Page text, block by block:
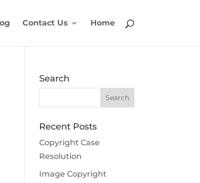
Contact Us Home
Search
Recent Posts
Copyright Case
Resolution
Image Copyright